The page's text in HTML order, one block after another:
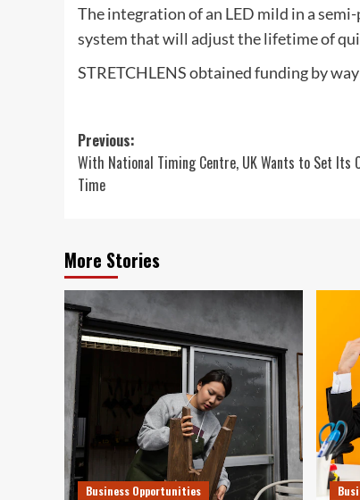
The integration of an LED mild in a
system that will adjust the lifetime of
STRETCHLENS obtained funding by
Post
navigation
Previous:
With National Timing Centre, UK Wants to Set Its
Time
More Stories
Business Opportunities